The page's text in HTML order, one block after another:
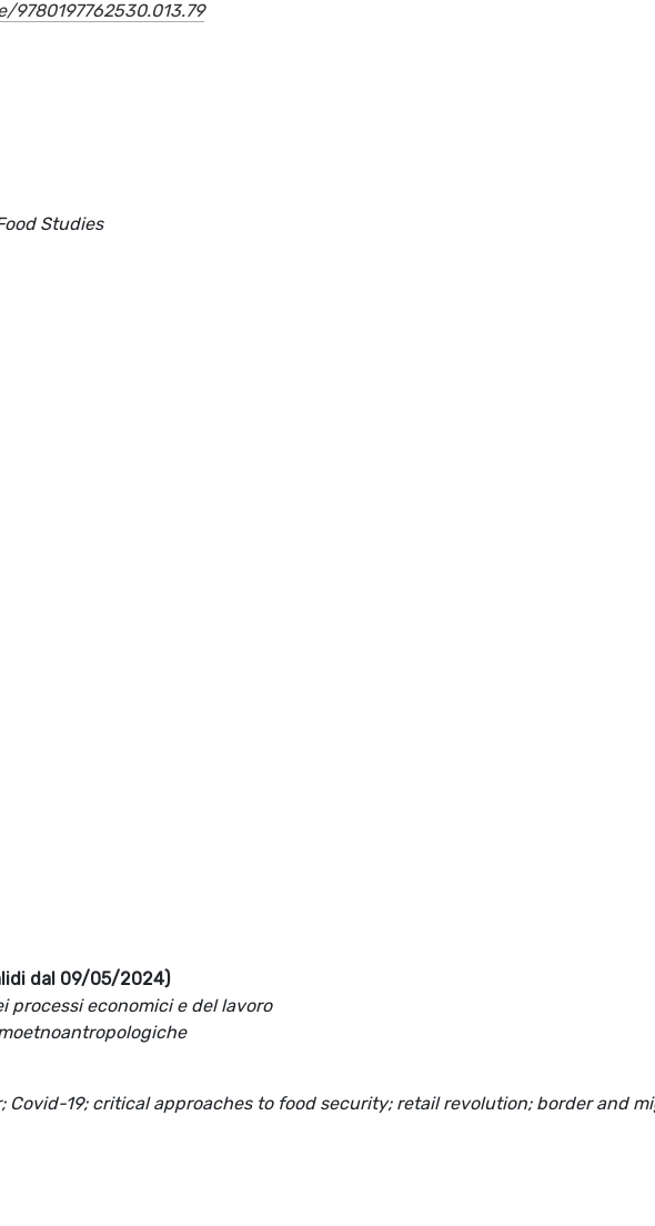
Studies
dal 09/05/2024)
processi economici e del lavoro
Covid-19; critical approaches to food security; retail revolution; border and